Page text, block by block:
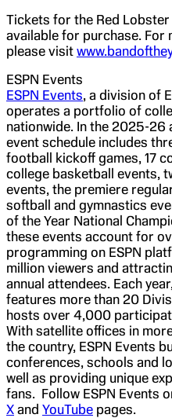
Tickets for the Red Lobster
available for purchase. For
please visit
ESPN Events
ESPN Events, a division of
operates a portfolio of
nationwide. In the 2025-26
event schedule includes
football kickoff games, 17
college basketball events,
events, the premiere
softball and gymnastics
of the Year National
these events account for
programming on ESPN
million viewers and
annual attendees. Each
features more than 20
hosts over 4,000
With satellite offices in
the country, ESPN Events
conferences, schools and
well as providing unique
fans. Follow ESPN Events
X and YouTube pages.